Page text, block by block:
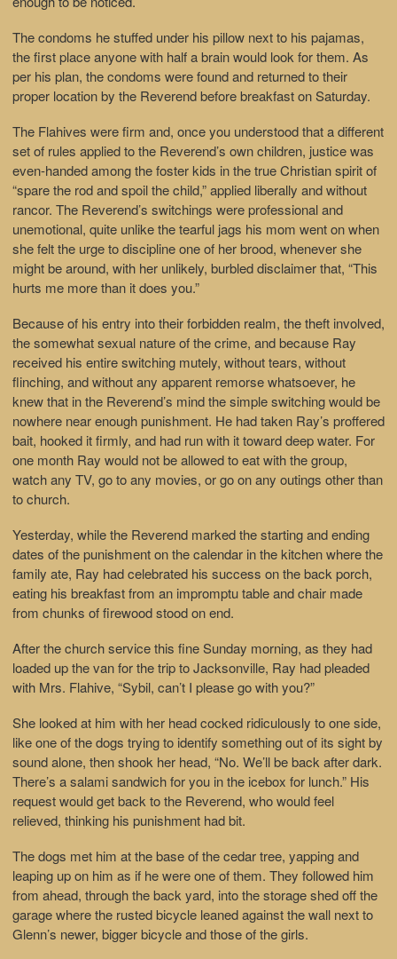
The condoms he stuffed under his pillow next to his pajamas,
the first place anyone with half a brain would look for them. As
per his plan, the condoms were found and returned to their
proper location by the Reverend before breakfast on Saturday.
The Flahives were firm and, once you understood that a different
set of rules applied to the Reverend’s own children, justice was
even-handed among the foster kids in the true Christian spirit of
“spare the rod and spoil the child,” applied liberally and without
rancor. The Reverend’s switchings were professional and
unemotional, quite unlike the tearful jags his mom went on when
she felt the urge to discipline one of her brood, whenever she
might be around, with her unlikely, burbled disclaimer that, “This
hurts me more than it does you.”
Because of his entry into their forbidden realm, the theft involved,
the somewhat sexual nature of the crime, and because Ray
received his entire switching mutely, without tears, without
flinching, and without any apparent remorse whatsoever, he
knew that in the Reverend’s mind the simple switching would be
nowhere near enough punishment. He had taken Ray’s proffered
bait, hooked it firmly, and had run with it toward deep water. For
one month Ray would not be allowed to eat with the group,
watch any TV, go to any movies, or go on any outings other than
to church.
Yesterday, while the Reverend marked the starting and ending
dates of the punishment on the calendar in the kitchen where the
family ate, Ray had celebrated his success on the back porch,
eating his breakfast from an impromptu table and chair made
from chunks of firewood stood on end.
After the church service this fine Sunday morning, as they had
loaded up the van for the trip to Jacksonville, Ray had pleaded
with Mrs. Flahive, “Sybil, can’t I please go with you?”
She looked at him with her head cocked ridiculously to one side,
like one of the dogs trying to identify something out of its sight by
sound alone, then shook her head, “No. We’ll be back after dark.
There’s a salami sandwich for you in the icebox for lunch.” His
request would get back to the Reverend, who would feel
relieved, thinking his punishment had bit.
The dogs met him at the base of the cedar tree, yapping and
leaping up on him as if he were one of them. They followed him
from ahead, through the back yard, into the storage shed off the
garage where the rusted bicycle leaned against the wall next to
Glenn’s newer, bigger bicycle and those of the girls.